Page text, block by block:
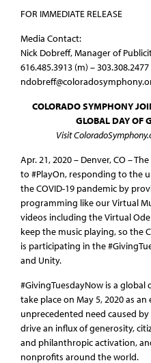
FOR IMMEDIATE RELEASE
Media Contact:
Nick Dobreff, Manager of
616.485.3913 (m) – 303.308.2477
COLORADO SYMPHONY
GLOBAL DAY OF
Visit
Apr. 21, 2020 – Denver, CO –
to #PlayOn, responding to the
the COVID-19 pandemic by
programming like our Virtual
videos including the Virtual
keep the music playing, so the
is participating in the
and Unity.
#GivingTuesdayNow is a
take place on May 5, 2020 as
unprecedented need caused by
drive an influx of generosity,
and philanthropic activation,
nonprofits around the world.